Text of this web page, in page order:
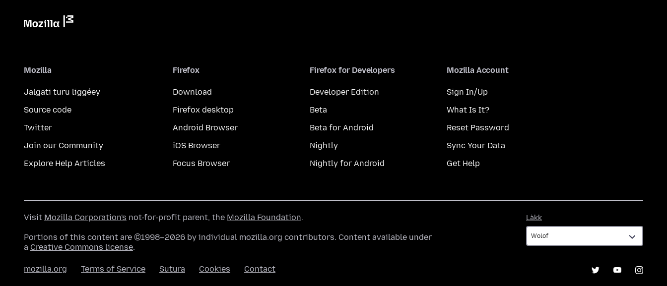
Mozilla
Jalgati turu liggéey
Source code
Twitter
Join our Community
Explore Help Articles
Firefox
Download
Firefox desktop
Android Browser
iOS Browser
Focus Browser
Firefox for Developers
Developer Edition
Beta
Beta for Android
Nightly
Nightly for Android
Mozilla Account
Sign In/Up
What Is It?
Reset Password
Sync Your Data
Get Help
Làkk
Visit Mozilla Corporation's not-for-profit parent, the Mozilla Foundation.
Portions of this content are ©1998–2026 by individual mozilla.org contributors. Content available under
a Creative Commons license.
mozilla.org Terms of Service Sutura Cookies Contact